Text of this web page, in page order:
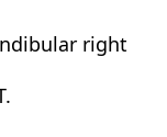
right